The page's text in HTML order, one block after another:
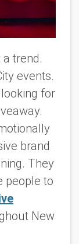
a trend.
events.
looking for
brand
They
people to
New